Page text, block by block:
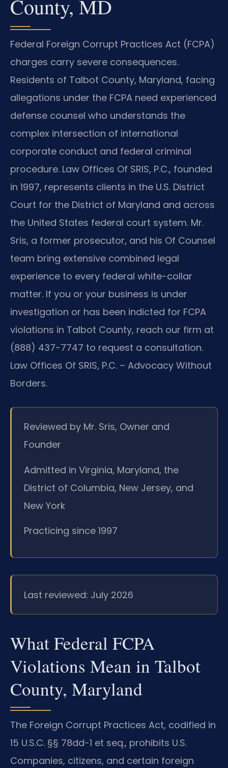
County, MD
Federal Foreign Corrupt Practices Act (FCPA)
charges carry severe consequences.
Residents of Talbot County, Maryland, facing
allegations under the FCPA need experienced
defense counsel who understands the
complex intersection of international
corporate conduct and federal criminal
procedure. Law Offices Of SRIS, P.C., founded
in 1997, represents clients in the U.S. District
Court for the District of Maryland and across
the United States federal court system. Mr.
Sris, a former prosecutor, and his Of Counsel
team bring extensive combined legal
experience to every federal white-collar
matter. If you or your business is under
investigation or has been indicted for FCPA
violations in Talbot County, reach our firm at
(888) 437-7747 to request a consultation.
Law Offices Of SRIS, P.C. – Advocacy Without
Borders.
Reviewed by Mr. Sris, Owner and
Founder
Admitted in Virginia, Maryland, the
District of Columbia, New Jersey, and
New York
Practicing since 1997
Last reviewed: July 2026
What Federal FCPA
Violations Mean in Talbot
County, Maryland
The Foreign Corrupt Practices Act, codified in
15 U.S.C. §§ 78dd-1 et seq., prohibits U.S.
Companies, citizens, and certain foreign